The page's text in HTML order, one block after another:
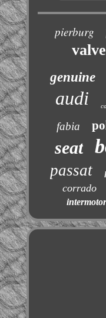
pierburg
valve
genuine
audi
fabia
seat
passat
corrado
intermotor